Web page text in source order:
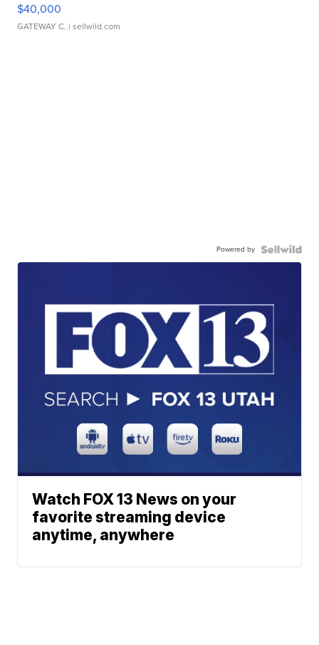
$40,000
GATEWAY C. | sellwild.com
Powered by
Watch FOX 13 News on your
favorite streaming device
anytime, anywhere